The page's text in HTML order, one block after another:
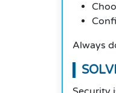
Always